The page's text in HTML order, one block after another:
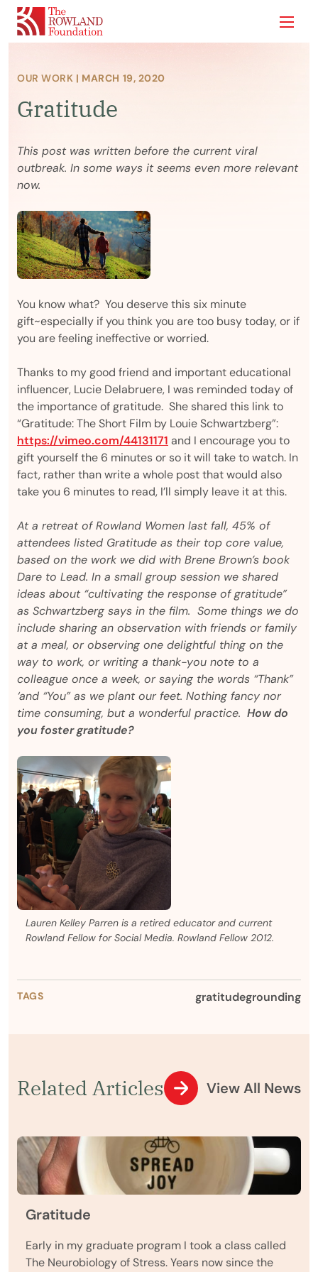
Show
OUR WORK | MARCH 19, 2020
Gratitude
This post was written before the current viral
outbreak. In some ways it seems even more relevant
now.
You know what? You deserve this six minute
gift~especially if you think you are too busy today, or if
you are feeling ineffective or worried.
Thanks to my good friend and important educational
influencer, Lucie Delabruere, I was reminded today of
the importance of gratitude. She shared this link to
“Gratitude: The Short Film by Louie Schwartzberg”:
https://vimeo.com/44131171 and I encourage you to
gift yourself the 6 minutes or so it will take to watch. In
fact, rather than write a whole post that would also
take you 6 minutes to read, I’ll simply leave it at this.
At a retreat of Rowland Women last fall, 45% of
attendees listed Gratitude as their top core value,
based on the work we did with Brene Brown’s book
Dare to Lead. In a small group session we shared
ideas about “cultivating the response of gratitude”
as Schwartzberg says in the film. Some things we do
include sharing an observation with friends or family
at a meal, or observing one delightful thing on the
way to work, or writing a thank-you note to a
colleague once a week, or saying the words “Thank”
‘and “You” as we plant our feet. Nothing fancy nor
time consuming, but a wonderful practice. How do
you foster gratitude?
Lauren Kelley Parren is a retired educator and current
Rowland Fellow for Social Media. Rowland Fellow 2012.
TAGS gratitudegrounding
Related Articles View All News
Gratitude
Early in my graduate program I took a class called
The Neurobiology of Stress. Years now since the